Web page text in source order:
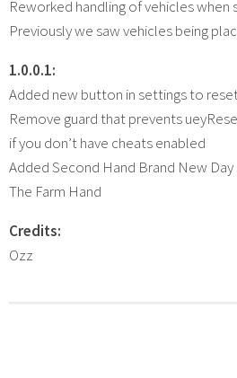
Reworked handling of vehicles when
Previously we saw vehicles being
1.0.0.1:
Added new button in settings to
Remove guard that prevents
if you don’t have cheats enabled
Added Second Hand Brand New
The Farm Hand
Credits:
Ozz